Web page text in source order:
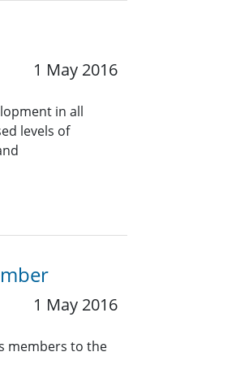
1 May 2016
in all
levels of
1 May 2016
members to the